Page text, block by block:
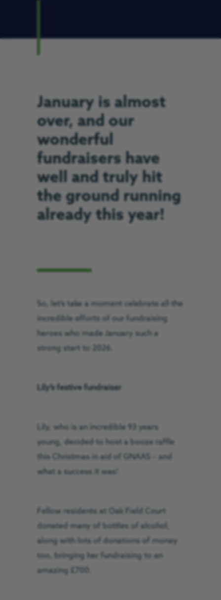
January is almost
over, and our
wonderful
fundraisers have
well and truly hit
the ground running
already this year!
So, let’s take a moment celebrate all the
incredible efforts of our fundraising
heroes who made January such a
strong start to 2026.
Lily’s festive fundraiser
Lily, who is an incredible 93 years
young, decided to host a booze raffle
this Christmas in aid of GNAAS – and
what a success it was!
Fellow residents at Oak Field Court
donated many of bottles of alcohol,
along with lots of donations of money
too, bringing her fundraising to an
amazing £700.